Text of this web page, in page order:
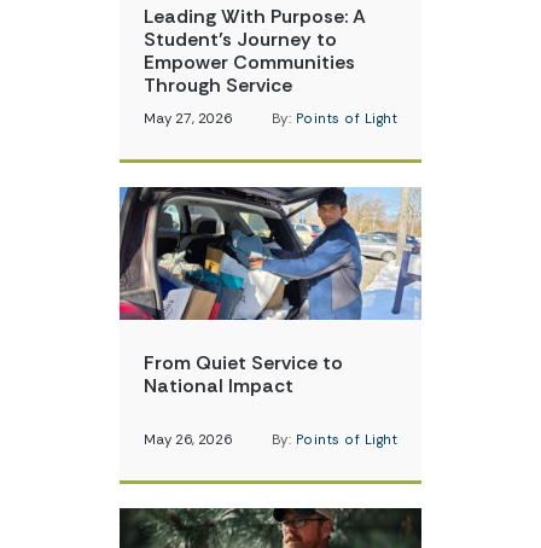
Leading With Purpose: A
Student’s Journey to
Empower Communities
Through Service
May 27, 2026 By: Points of Light
From Quiet Service to
National Impact
May 26, 2026 By: Points of Light